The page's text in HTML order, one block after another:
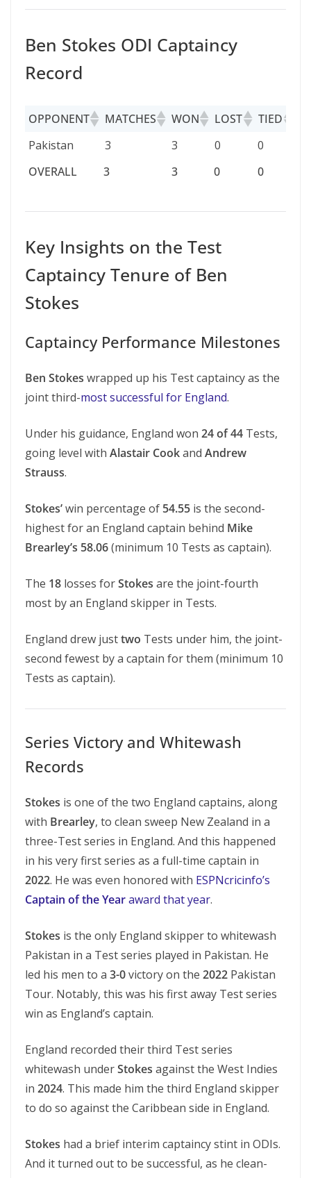
Ben Stokes ODI Captaincy
Record
OPPONENT MATCHES WON LOST TIED
OVERALL 3 3 0 0
OPPONENT MATCHES WON LOST TIED
Pakistan 3 3 0 0
OVERALL
3 3 0 0
Key Insights on the Test
Captaincy Tenure of Ben
Stokes
Captaincy Performance Milestones
Ben Stokes wrapped up his Test captaincy as the
joint third-most successful for England.
Under his guidance, England won 24 of 44 Tests,
going level with Alastair Cookand Andrew
Strauss.
Stokes’win percentage of 54.55 is the second-
highest for an England captain behind Mike
Brearley’s 58.06(minimum 10 Tests as captain).
The 18 losses forStokes are the joint-fourth
most by an England skipper in Tests.
England drew justtwo Tests under him, the joint-
second fewest by a captain for them (minimum 10
Tests as captain).
Series Victory and Whitewash
Records
Stokes is one of the two England captains, along
with Brearley, to clean sweep New Zealand in a
three-Test series in England. And this happened
in his very first series as a full-time captain in
2022. He was even honored with ESPNcricinfo’s
Captain of the Yearaward that year.
Stokes is the only England skipper to whitewash
Pakistan in a Test series played in Pakistan. He
led his men to a 3-0victory on the 2022 Pakistan
Tour. Notably, this was his first away Test series
win as England’s captain.
England recorded their third Test series
whitewash underStokes against the West Indies
in 2024. This made him the third England skipper
to do so against the Caribbean side in England.
Stokes had a brief interim captaincy stint in ODIs.
And it turned out to be successful, as he clean-